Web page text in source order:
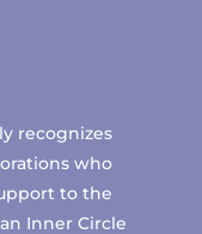
recognizes
who
to the
Inner Circle